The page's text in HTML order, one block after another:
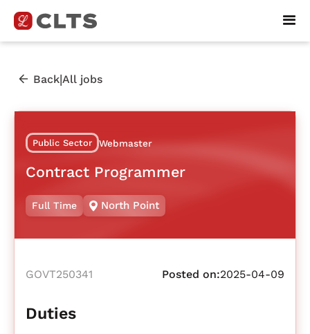
Back|All jobs
Public Sector Webmaster
Contract Programmer
Full Time North Point
GOVT250341 Posted on:2025-04-09
Duties